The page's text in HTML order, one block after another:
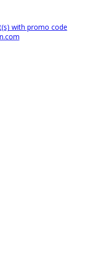
with promo code